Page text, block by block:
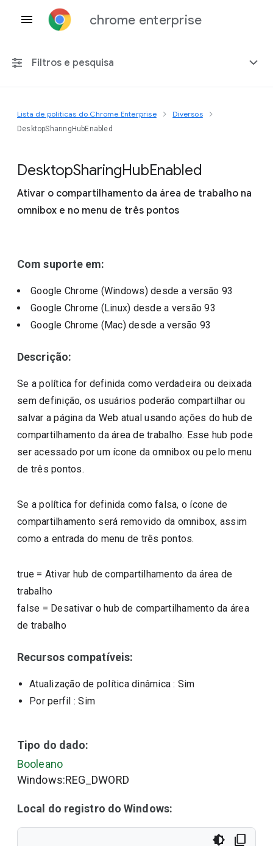
chrome enterprise
Filtros e pesquisa
Qualquer plataforma
Incluir políticas suspensas
Lista de políticas do Chrome Enterprise Diversos
DesktopSharingHubEnabled
DesktopSharingHubEnabled
Ativar o compartilhamento da área de trabalho na
omnibox e no menu de três pontos
Com suporte em:
Google Chrome (Windows)desde a versão 93
Google Chrome (Linux) desde a versão93
Google Chrome (Mac)desde a versão 93
Descrição:
Se a política for definida como verdadeira ou deixada
sem definição, os usuários poderão compartilhar ou
salvar a página da Web atual usando ações do hub de
compartilhamento da área de trabalho. Esse hub pode
ser acessado por um ícone da omnibox ou pelo menu
de três pontos.
Se a política for definida como falsa, o ícone de
compartilhamento será removido da omnibox, assim
como a entrada do menu de três pontos.
true = Ativar hub de compartilhamento da área de
trabalho
false = Desativar o hub de compartilhamento da área
de trabalho
Recursos compatíveis:
Atualização de política dinâmica : Sim
Por perfil : Sim
Tipo do dado:
Booleano
Windows:REG_DWORD
Local do registro do Windows: